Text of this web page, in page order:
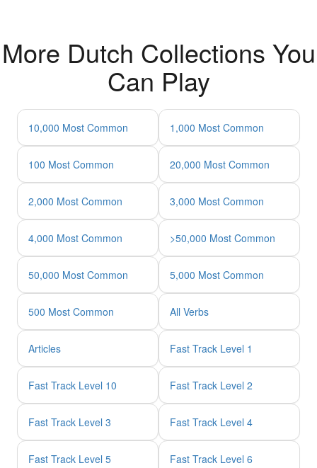
More Dutch Collections You
Can Play
10,000 Most Common 1,000 Most Common
100 Most Common 20,000 Most Common
2,000 Most Common 3,000 Most Common
4,000 Most Common >50,000 Most Common
50,000 Most Common 5,000 Most Common
500 Most Common All Verbs
Articles Fast Track Level 1
Fast Track Level 10 Fast Track Level 2
Fast Track Level 3 Fast Track Level 4
Fast Track Level 5 Fast Track Level 6